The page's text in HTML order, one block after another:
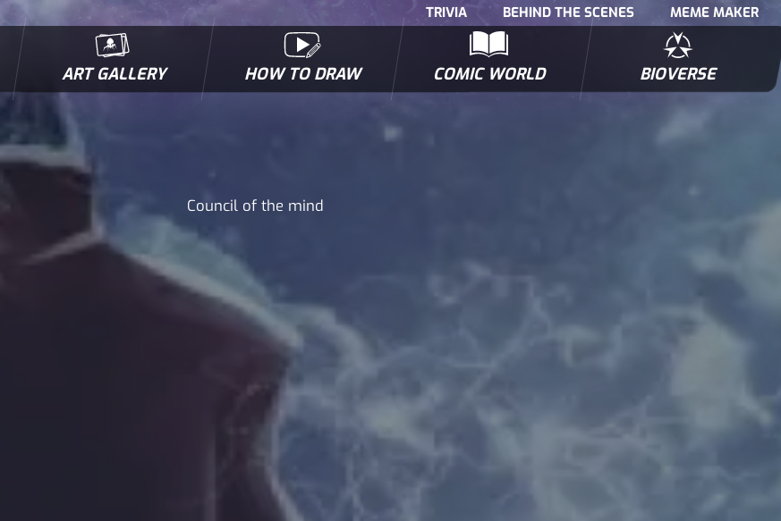
TRIVIA BEHIND THE SCENES MEME MAKER
MICROBES & MUTANTS
ART GALLERY HOW TO DRAW COMIC WORLD
COMIC BOOK NEWS INTERVIEWS BIOWARS COMIC BOOKS
BIOVERSE
BIOFACTS POLLS TRIVIA